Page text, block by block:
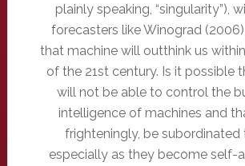
plainly speaking, “singularity”),
forecasters like Winograd
that machine will outthink us
of the 21st century. Is it possible
will not be able to control the
intelligence of machines and
frighteningly, be subordinated
especially as they become self-